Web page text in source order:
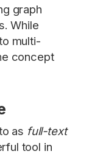
graph
While
multi-
concept
as full-text
tool in